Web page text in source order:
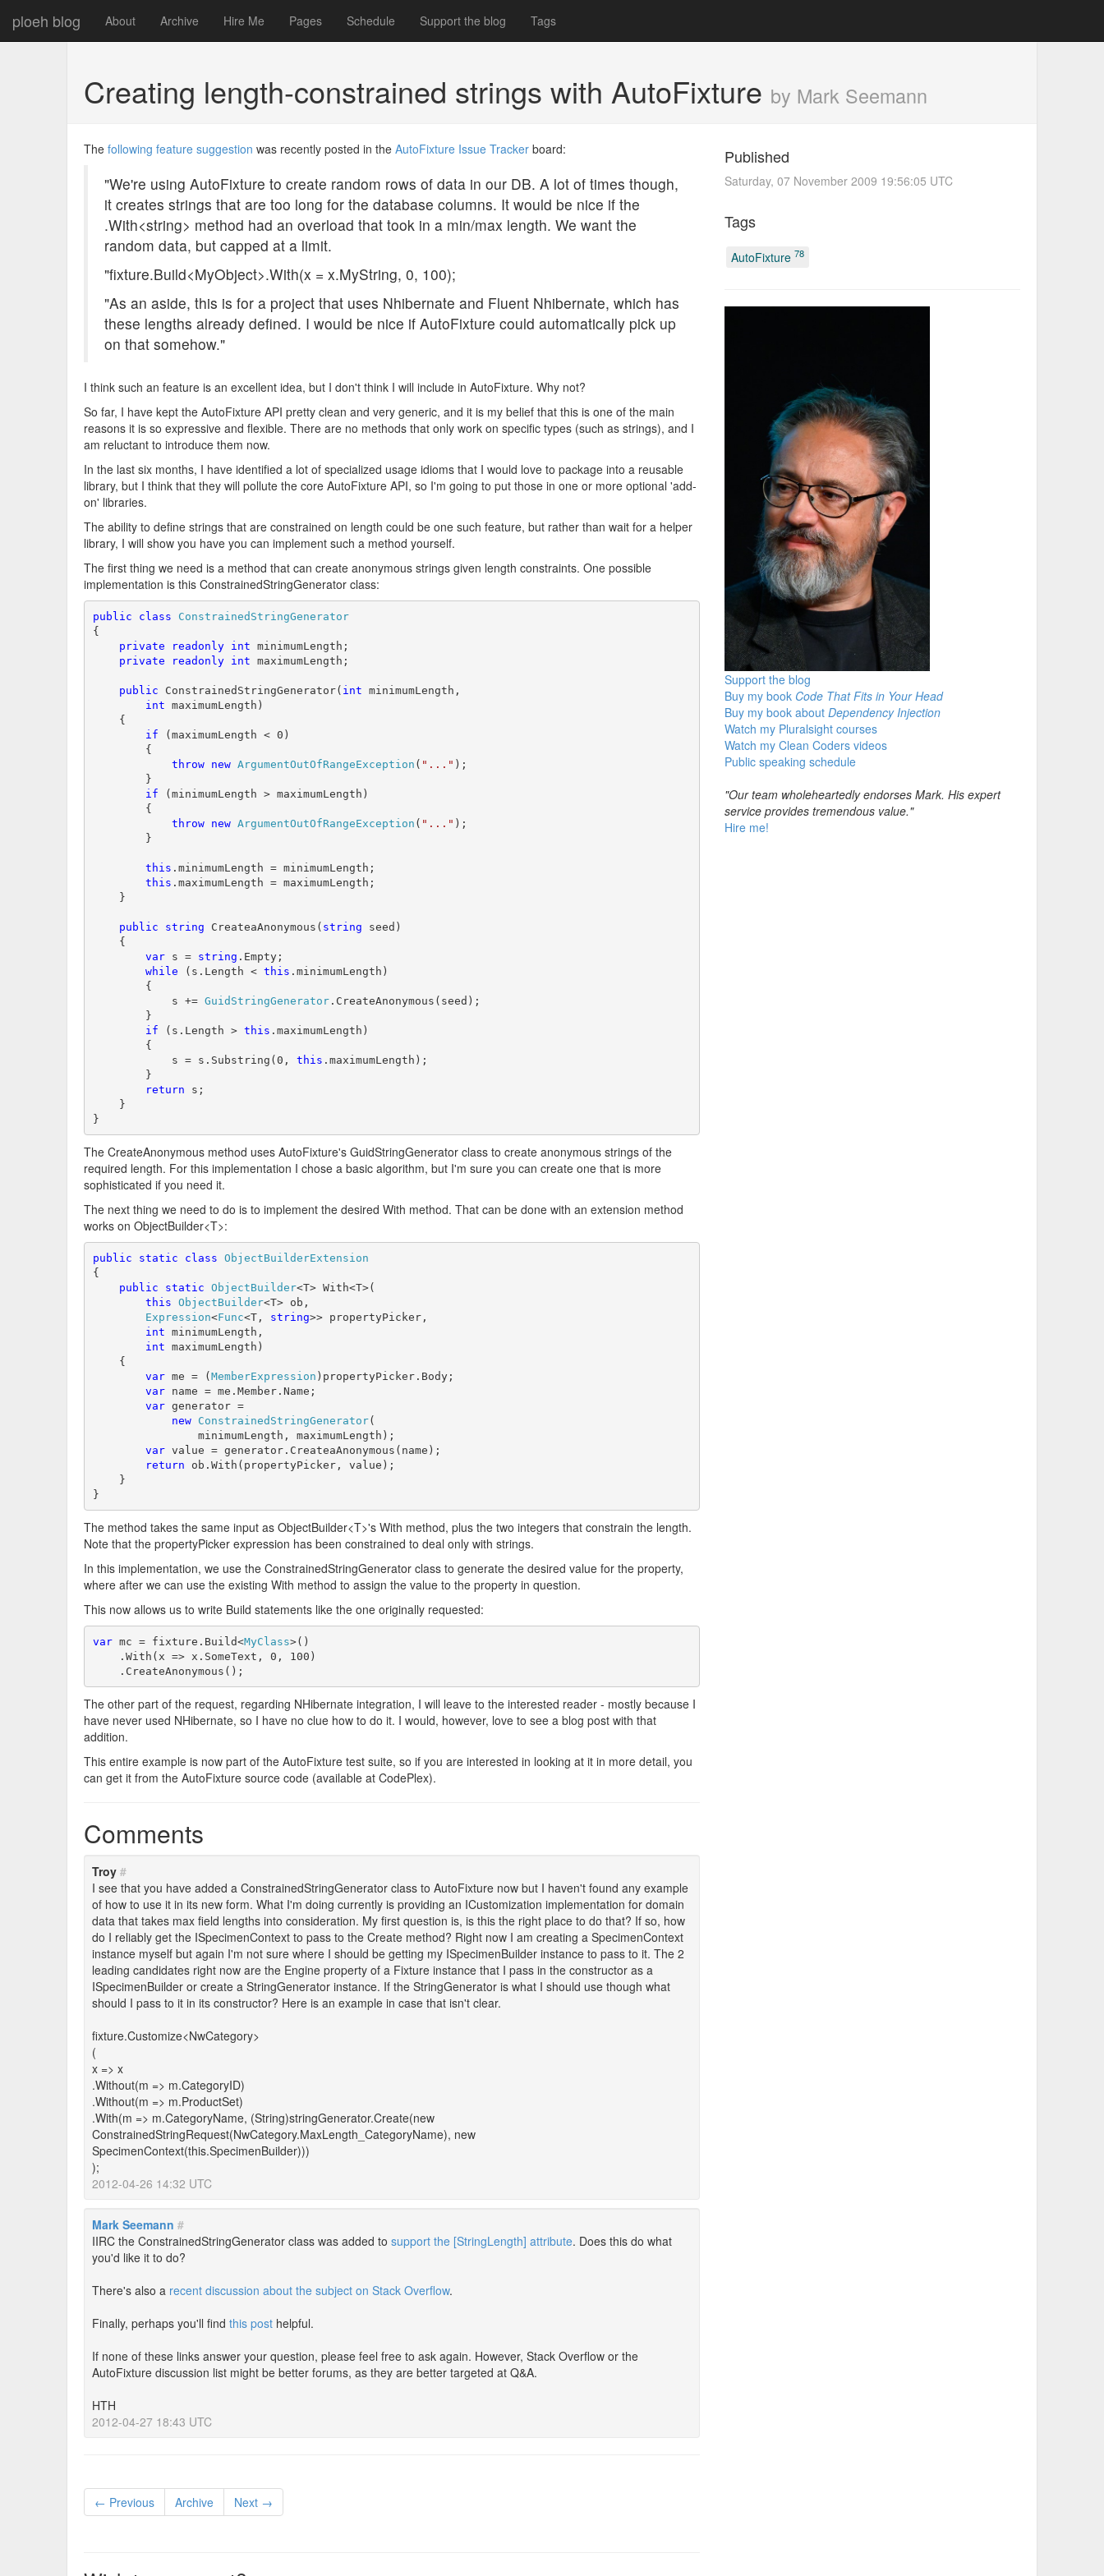
ploeh blog About Archive Hire Me Pages Schedule Support the blog Tags
Creating length-constrained strings with AutoFixture by Mark Seemann
The following feature suggestion was recently posted in the AutoFixture Issue Tracker board:
"We're using AutoFixture to create random rows of data in our DB. A lot of times though,
it creates strings that are too long for the database columns. It would be nice if the
.With<string> method had an overload that took in a min/max length. We want the
random data, but capped at a limit.
"fixture.Build<MyObject>.With(x = x.MyString, 0, 100);
"As an aside, this is for a project that uses Nhibernate and Fluent Nhibernate, which has
these lengths already defined. I would be nice if AutoFixture could automatically pick up
on that somehow."
I think such an feature is an excellent idea, but I don't think I will include in AutoFixture. Why not?
So far, I have kept the AutoFixture API pretty clean and very generic, and it is my belief that this is one of the main
reasons it is so expressive and flexible. There are no methods that only work on specific types (such as strings), and I
am reluctant to introduce them now.
In the last six months, I have identified a lot of specialized usage idioms that I would love to package into a reusable
library, but I think that they will pollute the core AutoFixture API, so I'm going to put those in one or more optional 'add-
on' libraries.
The ability to define strings that are constrained on length could be one such feature, but rather than wait for a helper
library, I will show you have you can implement such a method yourself.
The first thing we need is a method that can create anonymous strings given length constraints. One possible
implementation is this ConstrainedStringGenerator class:
public class
ConstrainedStringGenerator
{
private
readonly int minimumLength;
private
readonly int maximumLength;
public ConstrainedStringGenerator( int minimumLength,
int maximumLength)
{
if (maximumLength < 0)
{
throw
new ArgumentOutOfRangeException ( "..." );
}
if (minimumLength > maximumLength)
{
throw
new ArgumentOutOfRangeException ( "..." );
}
this .minimumLength = minimumLength;
this .maximumLength = maximumLength;
}
public string CreateaAnonymous( string seed)
{
var s = string .Empty;
while (s.Length < this .minimumLength)
{
s += GuidStringGenerator.CreateAnonymous(seed);
}
if (s.Length > this .maximumLength)
{
s = s.Substring(0, this .maximumLength);
}
return s;
}
}
The CreateAnonymous method uses AutoFixture's GuidStringGenerator class to create anonymous strings of the
required length. For this implementation I chose a basic algorithm, but I'm sure you can create one that is more
sophisticated if you need it.
The next thing we need to do is to implement the desired With method. That can be done with an extension method
works on ObjectBuilder<T>:
public static class ObjectBuilderExtension
{
public
static ObjectBuilder<T> With<T>(
this ObjectBuilder<T> ob,
Expression<Func<T, string>> propertyPicker,
int minimumLength,
int maximumLength)
{
var me = (MemberExpression )propertyPicker.Body;
var name = me.Member.Name;
var generator =
new
ConstrainedStringGenerator(
minimumLength, maximumLength);
var value = generator.CreateaAnonymous(name);
return ob.With(propertyPicker, value);
}
}
The method takes the same input as ObjectBuilder<T>'s With method, plus the two integers that constrain the length.
Note that the propertyPicker expression has been constrained to deal only with strings.
In this implementation, we use the ConstrainedStringGenerator class to generate the desired value for the property,
where after we can use the existing With method to assign the value to the property in question.
This now allows us to write Build statements like the one originally requested:
var mc = fixture.Build<MyClass>()
.With(x => x.SomeText, 0, 100)
.CreateAnonymous();
The other part of the request, regarding NHibernate integration, I will leave to the interested reader - mostly because I
have never used NHibernate, so I have no clue how to do it. I would, however, love to see a blog post with that
addition.
This entire example is now part of the AutoFixture test suite, so if you are interested in looking at it in more detail, you
can get it from the AutoFixture source code (available at CodePlex).
Comments
Troy #
I see that you have added a ConstrainedStringGenerator class to AutoFixture now but I haven't found any example
of how to use it in its new form. What I'm doing currently is providing an ICustomization implementation for domain
data that takes max field lengths into consideration. My first question is, is this the right place to do that? If so, how
do I reliably get the ISpecimenContext to pass to the Create method? Right now I am creating a SpecimenContext
instance myself but again I'm not sure where I should be getting my ISpecimenBuilder instance to pass to it. The 2
leading candidates right now are the Engine property of a Fixture instance that I pass in the constructor as a
ISpecimenBuilder or create a StringGenerator instance. If the StringGenerator is what I should use though what
should I pass to it in its constructor? Here is an example in case that isn't clear.
fixture.Customize<NwCategory>
(
x => x
.Without(m => m.CategoryID)
.Without(m => m.ProductSet)
.With(m => m.CategoryName, (String)stringGenerator.Create(new
ConstrainedStringRequest(NwCategory.MaxLength_CategoryName), new
SpecimenContext(this.SpecimenBuilder)))
);
2012-04-26 14:32 UTC
Mark Seemann #
IIRC the ConstrainedStringGenerator class was added to support the [StringLength] attribute. Does this do what
you'd like it to do?
There's also a recent discussion about the subject on Stack Overflow.
Finally, perhaps you'll find this post helpful.
If none of these links answer your question, please feel free to ask again. However, Stack Overflow or the
AutoFixture discussion list might be better forums, as they are better targeted at Q&A.
HTH
2012-04-27 18:43 UTC
← Previous Archive Next →
Published
Saturday, 07 November 2009 19:56:05 UTC
Tags
AutoFixture 78
Support the blog
Buy my book Code That Fits in Your Head
Buy my book about Dependency Injection
Watch my Pluralsight courses
Watch my Clean Coders videos
Public speaking schedule
"Our team wholeheartedly endorses Mark. His expert
service provides tremendous value."
Hire me!